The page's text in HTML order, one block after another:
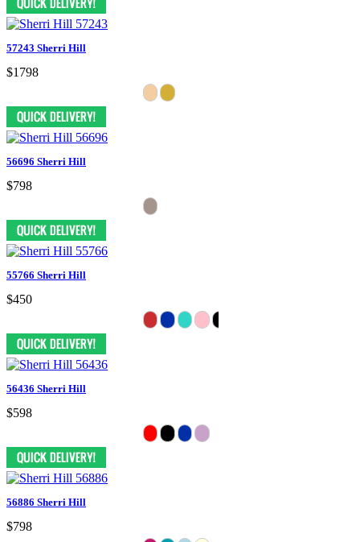
57243 Sherri Hill
$1798
56696 Sherri Hill
$798
55766 Sherri Hill
$450
56436 Sherri Hill
$598
56886 Sherri Hill
$798